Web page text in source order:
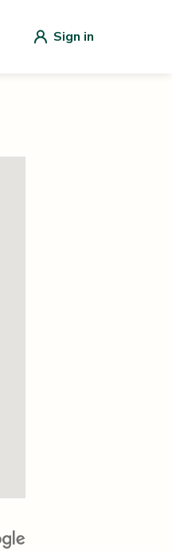
Sign in